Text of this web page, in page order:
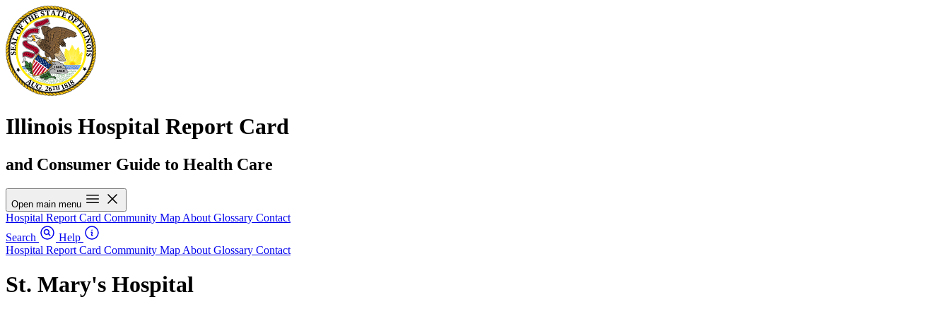
Illinois Hospital Report Card
and Consumer Guide to Health Care
Open main menu
Hospital Report Card Community Map About Glossary Contact
Search
Help
Hospital Report Card Community Map About Glossary Contact
St. Mary's Hospital